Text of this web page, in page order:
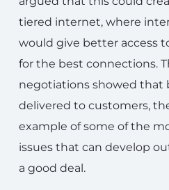
tiered internet, where
would give better access
for the best connections.
negotiations showed that
delivered to customers,
example of some of the
issues that can develop
a good deal.